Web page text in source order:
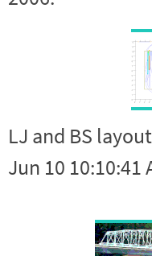
LJ and BS
Jun 10 10:10:41